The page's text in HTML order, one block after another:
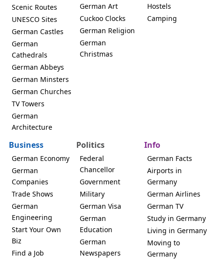
Scenic Routes
UNESCO Sites
German Castles
German
Cathedrals
German Abbeys
German Minsters
German Churches
TV Towers
German
Architecture
German Art
Cuckoo Clocks
German Religion
German
Christmas
Hostels
Camping
Business
German Economy
German
Companies
Trade Shows
German
Engineering
Start Your Own
Biz
Find a Job
Politics
Federal
Chancellor
Government
Military
German Visa
German
Education
German
Newspapers
Info
German Facts
Airports in
Germany
German Airlines
German TV
Study in Germany
Living in Germany
Moving to
Germany